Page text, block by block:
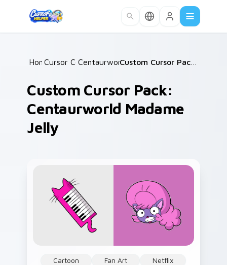
Home /
Cursor Collections /
Centaurworld Mix Packs /
Custom Cursor Pack:
Centaurworld Madame
Jelly
Cartoon Fan Art
Netflix